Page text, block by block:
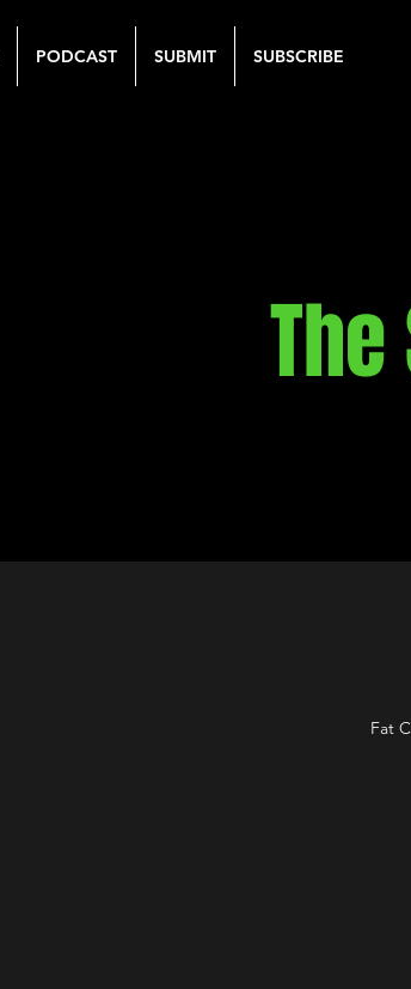
PODCAST SUBMIT SUBSCRIBE
Fat